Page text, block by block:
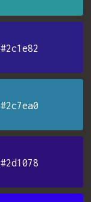
#2c1e82
#2c7ea0
#2d1078